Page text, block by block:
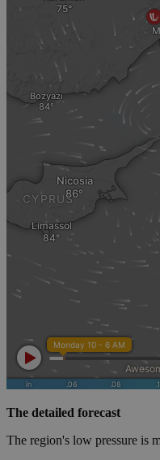
The detailed forecast
The region's low pressure is